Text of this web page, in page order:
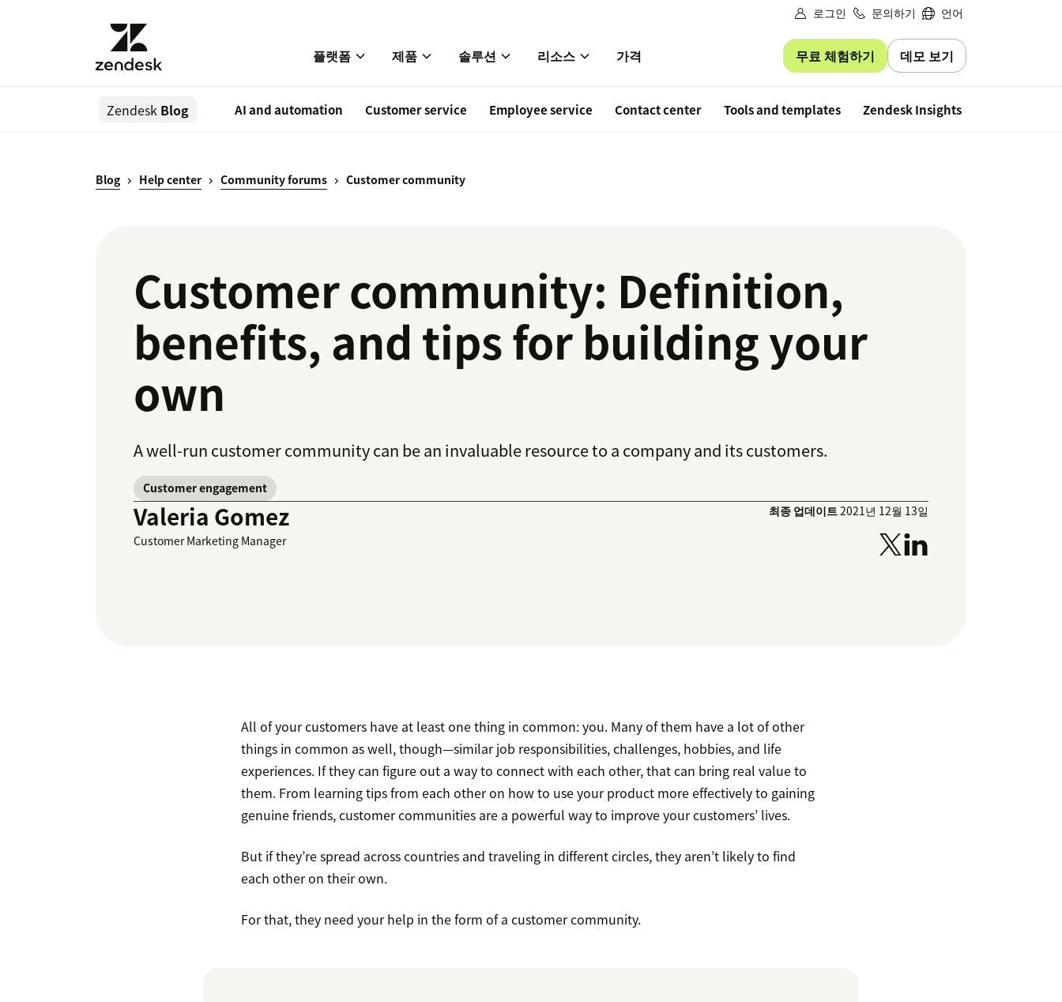
로그인 문의하기 언어
플랫폼 제품 솔루션 리소스 가격 무료 체험하기 데모 보기
Zendesk Blog AI and automation Customer service Employee service Contact center Tools and templates Zendesk Insights
Blog Help center Community forums Customer community
Customer community: Definition,
benefits, and tips for building your
own
A well-run customer community can be an invaluable resource to a company and its customers.
Customer engagement
Valeria Gomez
Customer Marketing Manager
최종 업데이트2021년 12월 13일
All of your customers have at least one thing in common: you. Many of them have a lot of other
things in common as well, though—similar job responsibilities, challenges, hobbies, and life
experiences. If they can figure out a way to connect with each other, that can bring real value to
them. From learning tips from each other on how to use your product more effectively to gaining
genuine friends, customer communities are a powerful way to improve your customers’ lives.
But if they’re spread across countries and traveling in different circles, they aren’t likely to find
each other on their own.
For that, they need your help in the form of a customer community.